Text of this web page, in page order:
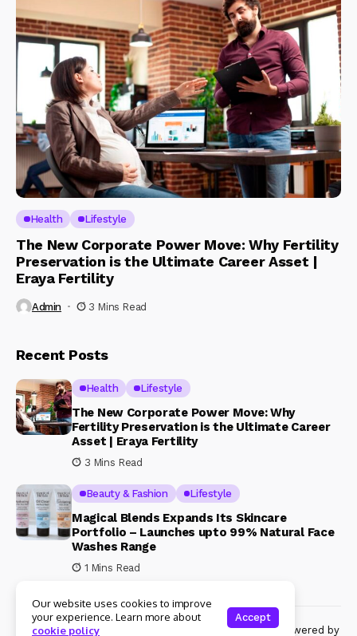
Health Lifestyle
The New Corporate Power Move: Why Fertility
Preservation is the Ultimate Career Asset |
Eraya Fertility
Admin 3 Mins Read
Recent Posts
Health Lifestyle
The New Corporate Power Move: Why
Fertility Preservation is the Ultimate Career
Asset | Eraya Fertility
3 Mins Read
Beauty & Fashion Lifestyle
Magical Blends Expands Its Skincare
Portfolio – Launches upto 99% Natural Face
Washes Range
1 Mins Read
© Copyright 2024 Womenshine. All rights reserved powered by
Our website uses cookies to improve
your experience. Learn more about
cookie policy
Accept